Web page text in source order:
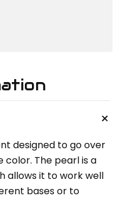
+
designed to go over
color. The pearl is a
allows it to work well
bases or to